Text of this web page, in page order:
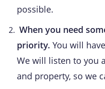
possible.
When you need
priority. You will
We will listen to you
and property, so we